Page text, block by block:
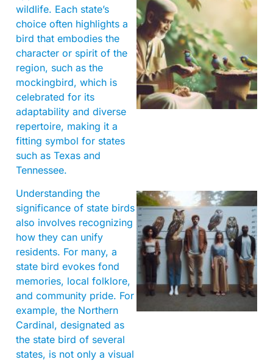
wildlife. Each state’s
choice often highlights a
bird that embodies the
character or spirit of the
region, such as the
mockingbird, which is
celebrated for its
adaptability and diverse
repertoire, making it a
fitting symbol for states
such as Texas and
Tennessee.
Understanding the
significance of state birds
also involves recognizing
how they can unify
residents. For many, a
state bird evokes fond
memories, local folklore,
and community pride. For
example, the Northern
Cardinal, designated as
the state bird of several
states, is not only a visual